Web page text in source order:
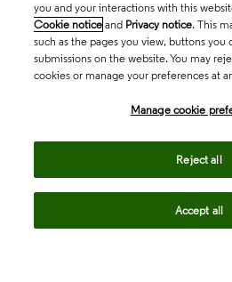
you and your interactions with this
Cookie notice and Privacy notice. This
such as the pages you view, buttons you
submissions on the website. You may
cookies or manage your preferences at
Manage cookie
Reject all
Accept all